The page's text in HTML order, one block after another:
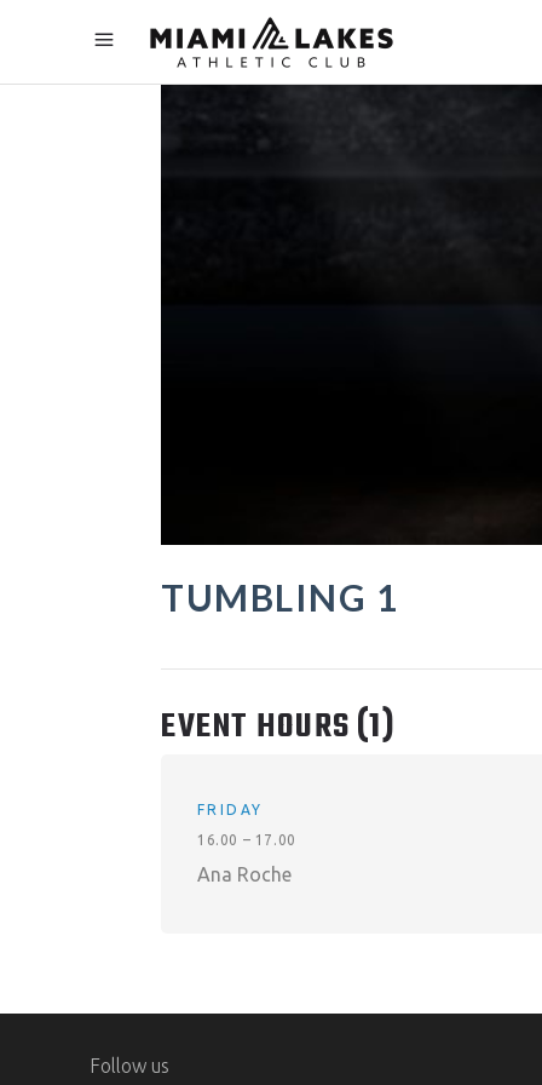
TUMBLING 1
EVENT HOURS(1)
FRIDAY
16.00 – 17.00
Ana Roche
Follow us